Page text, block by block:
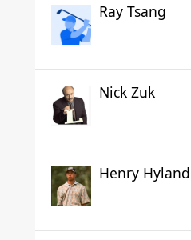
Ray Tsang
Nick Zuk
Henry Hyland